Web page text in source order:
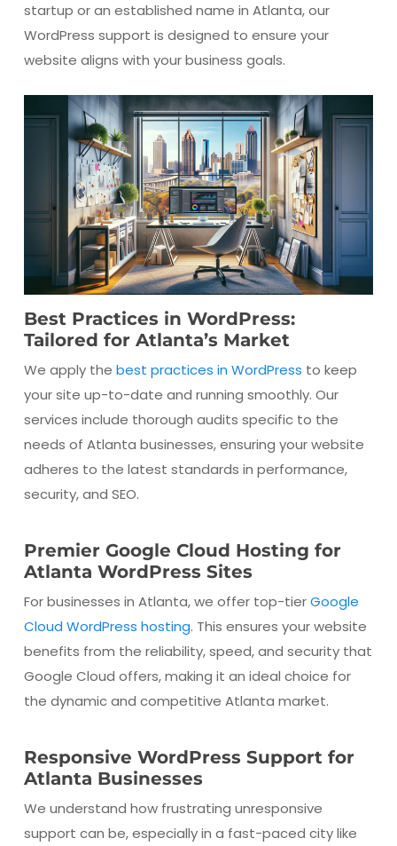
startup or an established name in Atlanta, our
WordPress support is designed to ensure your
website aligns with your business goals.
Best Practices in WordPress:
Tailored for Atlanta’s Market
We apply the best practices in WordPress to keep
your site up-to-date and running smoothly. Our
services include thorough audits specific to the
needs of Atlanta businesses, ensuring your website
adheres to the latest standards in performance,
security, and SEO.
Premier Google Cloud Hosting for
Atlanta WordPress Sites
For businesses in Atlanta, we offer top-tierGoogle
Cloud WordPress hosting. This ensures your website
benefits from the reliability, speed, and security that
Google Cloud offers, making it an ideal choice for
the dynamic and competitive Atlanta market.
Responsive WordPress Support for
Atlanta Businesses
We understand how frustrating unresponsive
support can be, especially in a fast-paced city like